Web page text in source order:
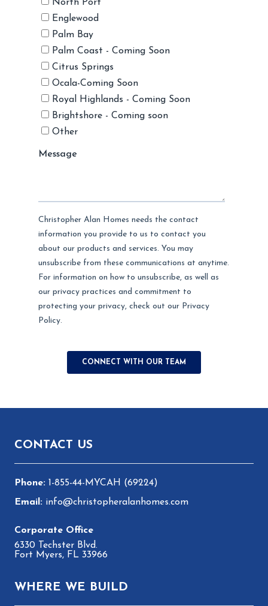
CONTACT US
1-855-44-MYCAH (69224)
info@christopheralanhomes.com
6330 Techster Blvd.
Fort Myers, FL 33966
WHERE WE BUILD